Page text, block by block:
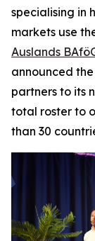
specialising in
markets use
Auslands
announced
partners to its
total roster to
than 30